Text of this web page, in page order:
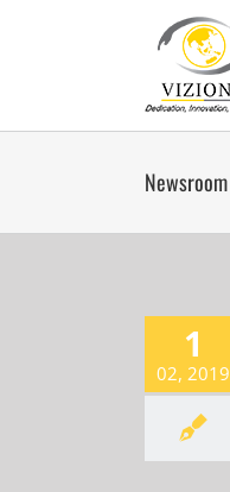
Newsroom
1
02, 2019